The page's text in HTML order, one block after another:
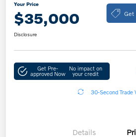
Your Price
$35,000 Get
Disclosure
Get Pre-
approved Now
No impact on
your credit
30-Second Trade
Details